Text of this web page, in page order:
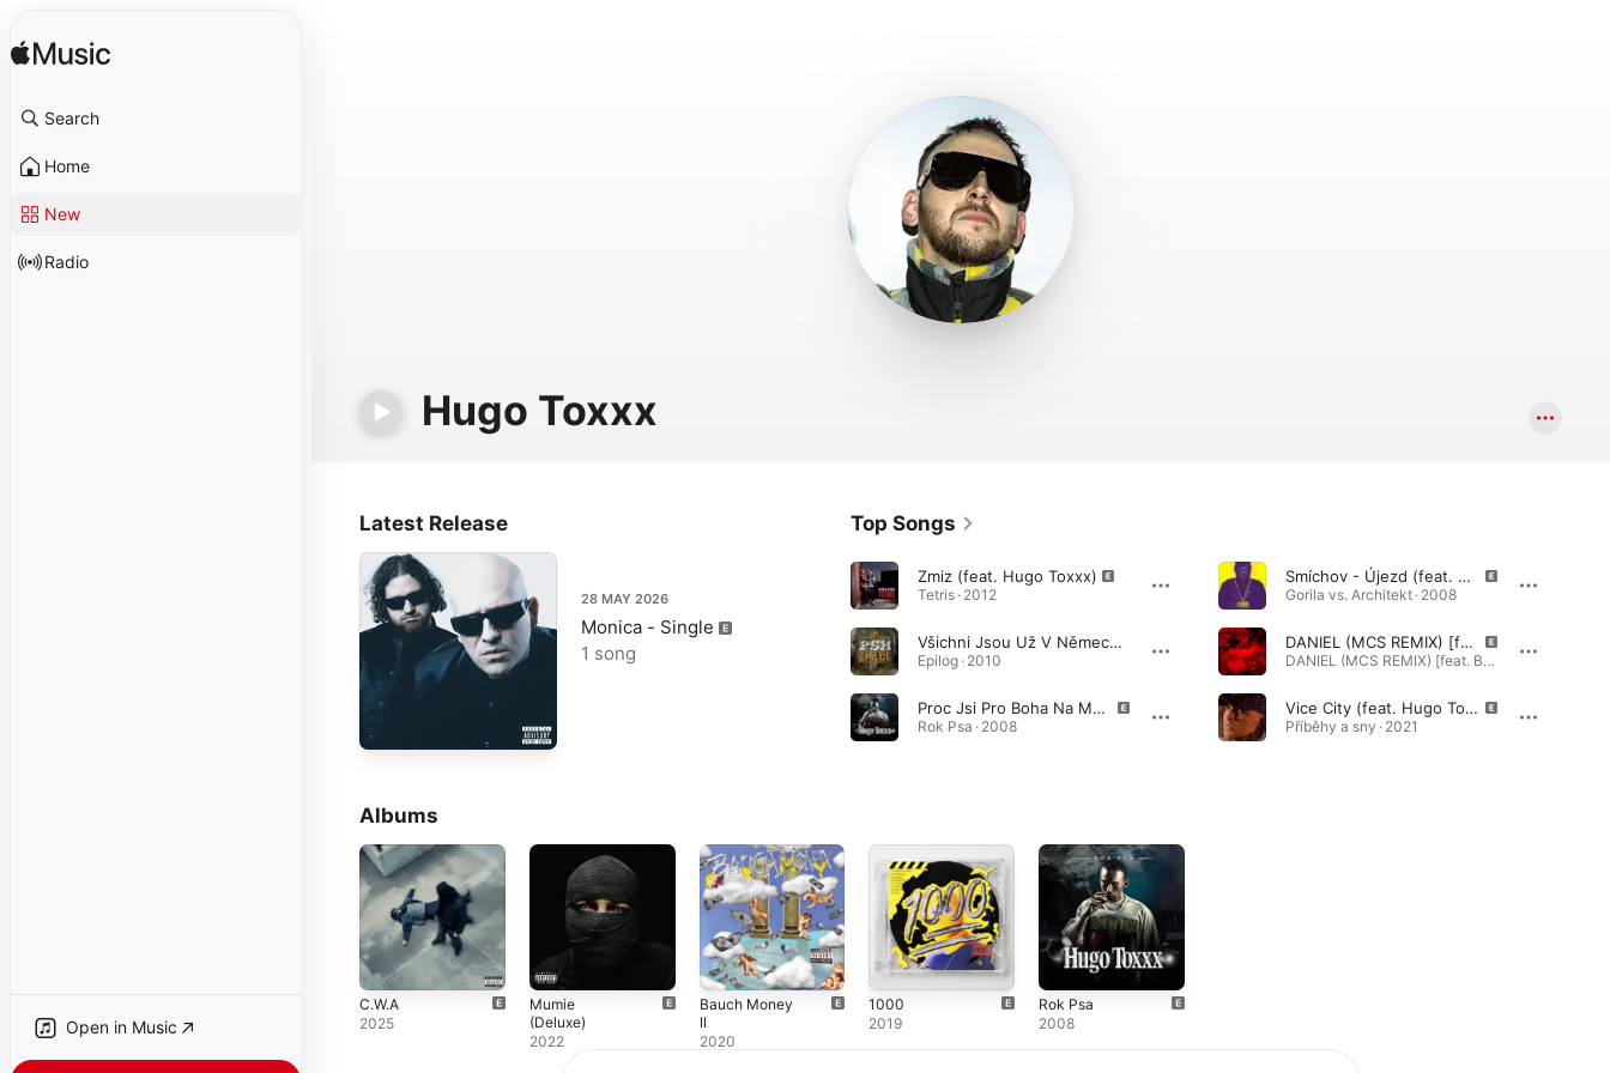
Search
Home
New
Radio
Open in Music
Hugo Toxxx
Latest Release
28 MAY 2026
Monica - Single
1 song
Top Songs
Zmiz (feat. Hugo Toxxx)
Tetris · 2012
Všichni Jsou Už V Německu (feat. Hugo Toxxx)
Epilog · 2010
Proc Jsi Pro Boha Na Me Tak Zla? (feat. Dara Rolins)
Rok Psa · 2008
Smíchov - Újezd (feat. Hugo Toxxx)
Gorila vs. Architekt · 2008
DANIEL (MCS REMIX) [feat. Boy Wonder, Dusan Vlk, Fvck_kvlt, Gleb, Hugo Toxxx, ike, Karlo, Mc Gey, Nik Tendo, Pain, Prezident Lourajder, Rest, Sosr, SpiralShawty & Supa]
DANIEL (MCS REMIX) [feat. Boy Wonder, Dusan Vlk, Fvck_kvlt, Gleb, Hugo Toxxx, ike, Karlo, Mc Gey, Nik Tendo, Pain, Prezident Lourajder, Rest, Sosr, SpiralShawty & Supa] - Single · 2026
Vice City (feat. Hugo Toxxx)
Příběhy a sny · 2021
Albums
C.W.A
2025
Mumie
(Deluxe)
2022
Bauch Money
II
2020
1000
2019
Rok Psa
2008